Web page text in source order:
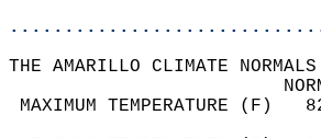
THE AMARILLO CLIMATE
MAXIMUM